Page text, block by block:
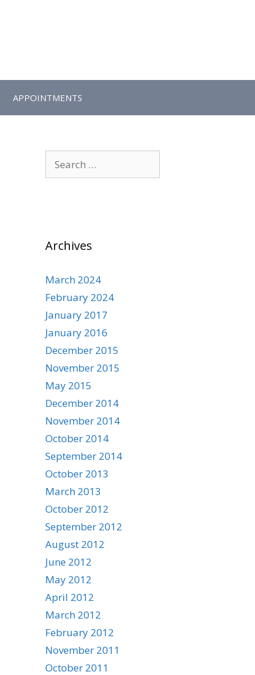
APPOINTMENTS
for:
Archives
March 2024
February 2024
January 2017
January 2016
December 2015
November 2015
May 2015
December 2014
November 2014
October 2014
September 2014
October 2013
March 2013
October 2012
September 2012
August 2012
June 2012
May 2012
April 2012
March 2012
February 2012
November 2011
October 2011